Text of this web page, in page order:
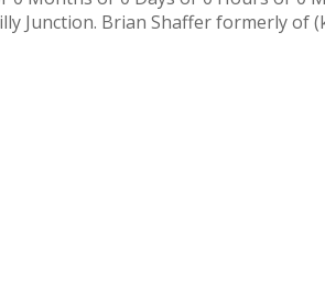
Junction. Brian Shaffer formerly of